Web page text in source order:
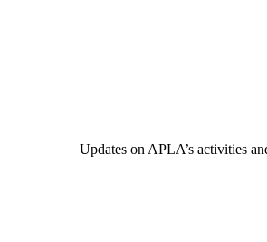
Updates on APLA’s activities